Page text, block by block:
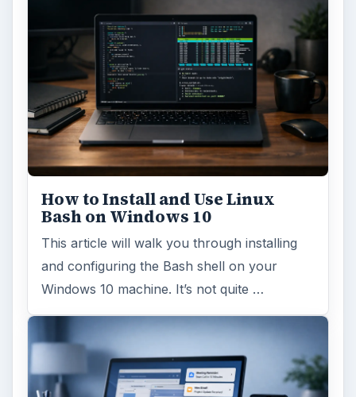
How to Install and Use Linux
Bash on Windows 10
This article will walk you through installing
and configuring the Bash shell on your
Windows 10 machine. It’s not quite …